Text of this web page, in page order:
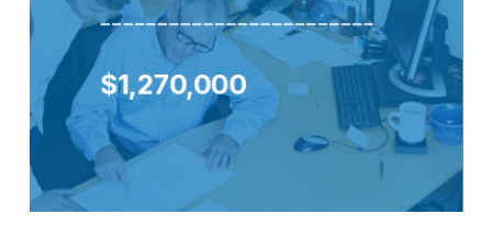
________________________
$1,270,000